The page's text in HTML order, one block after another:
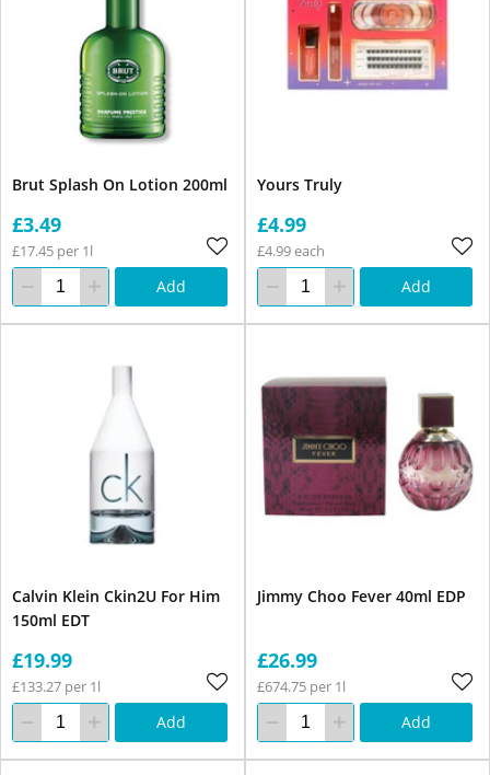
Brut Splash On Lotion 200ml
£3.49
£17.45 per 1l
Add
Yours Truly
£4.99
£4.99 each
Add
Calvin Klein Ckin2U For Him
150ml EDT
£19.99
£133.27 per 1l
Add
Jimmy Choo Fever 40ml EDP
£26.99
£674.75 per 1l
Add